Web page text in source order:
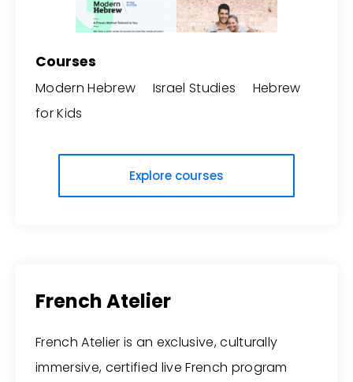
Courses
Modern Hebrew Israel Studies Hebrew
for Kids
Explore courses
French Atelier
French Atelier is an exclusive, culturally
immersive, certified live French program